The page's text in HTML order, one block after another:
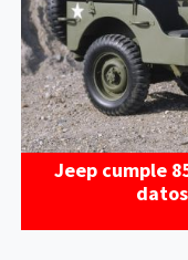
Jeep cumple